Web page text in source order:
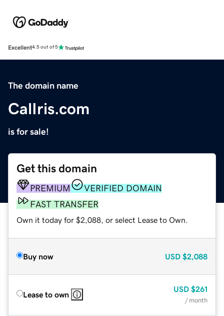
Excellent4.5 out of 5
The domain name
CalIris.com
is for sale!
Get this domain
PREMIUM
VERIFIED DOMAIN
FAST TRANSFER
Own it today for $2,088, or select Lease to Own.
Buy now USD $2,088
Lease to own
USD $261
/ month